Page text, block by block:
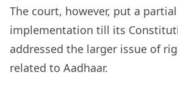
The court, however, put a
implementation till its
addressed the larger issue of
related to Aadhaar.